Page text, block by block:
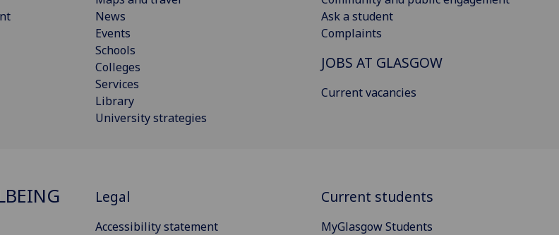
News
Events
Schools
Colleges
Services
Library
University strategies
Ask a student
Complaints
JOBS AT GLASGOW
Current vacancies
Legal
Accessibility statement
Current students
MyGlasgow Students